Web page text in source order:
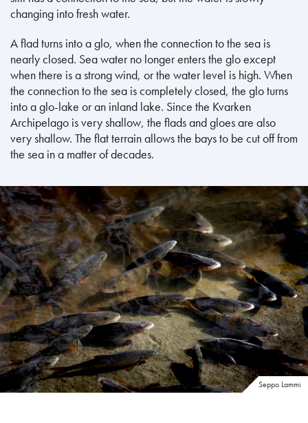
changing into fresh water.
A flad turns into a glo, when the connection to the sea is
nearly closed. Sea water no longer enters the glo except
when there is a strong wind, or the water level is high. When
the connection to the sea is completely closed, the glo turns
into a glo-lake or an inland lake. Since the Kvarken
Archipelago is very shallow, the flads and gloes are also
very shallow. The flat terrain allows the bays to be cut off from
the sea in a matter of decades.
Seppo Lammi